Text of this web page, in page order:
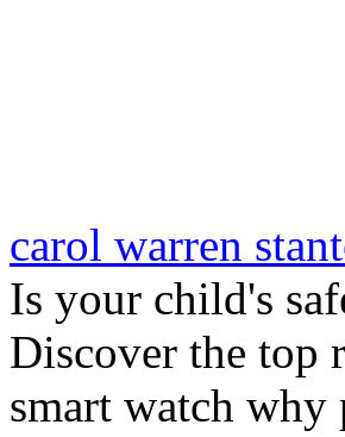
carol warren
Is your child's
Discover the top
smart watch why